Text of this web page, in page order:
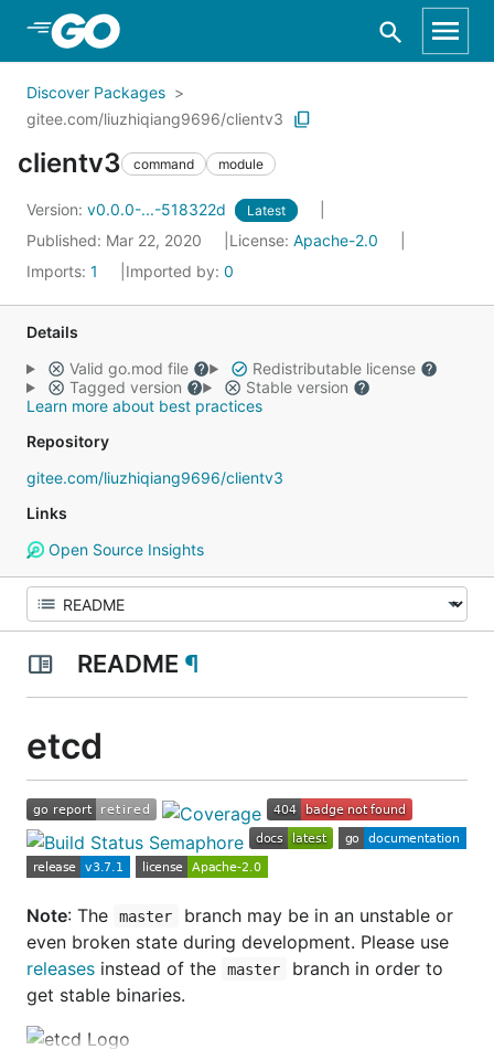
Skip to Main Content
Discover Packages
gitee.com/liuzhiqiang9696/clientv3
clientv3 command module
Version: v0.0.0-...-518322d Latest
Published: Mar 22, 2020 License: Apache-2.0
Imports: 1 Imported by: 0
Details
Valid go.mod file
Redistributable license
Tagged version
Stable version
Learn more about best practices
Repository
gitee.com/liuzhiqiang9696/clientv3
Links
Open Source Insights
README ¶
etcd
Note: The master branch may be in an unstable or
even broken state during development. Please use
releases instead of the master
branch in order to
get stable binaries.